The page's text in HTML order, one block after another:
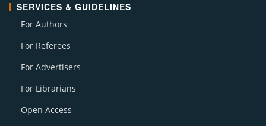
SERVICES & GUIDELINES
For Authors
For Referees
For Advertisers
For Librarians
Open Access